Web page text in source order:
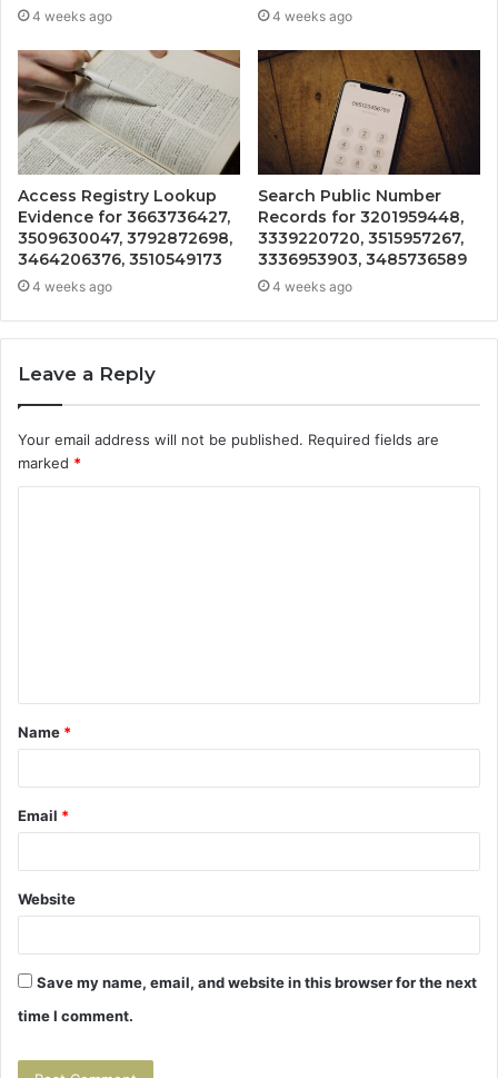
4 weeks ago 4 weeks ago
Access Registry Lookup
Evidence for 3663736427,
3509630047, 3792872698,
3464206376, 3510549173
4 weeks ago
Search Public Number
Records for 3201959448,
3339220720, 3515957267,
3336953903, 3485736589
4 weeks ago
Leave a Reply
Your email address will not be published. Required fields are
marked *
t
*
Name *
Email *
Website
Save my name, email, and website in this browser for the next
time I comment.